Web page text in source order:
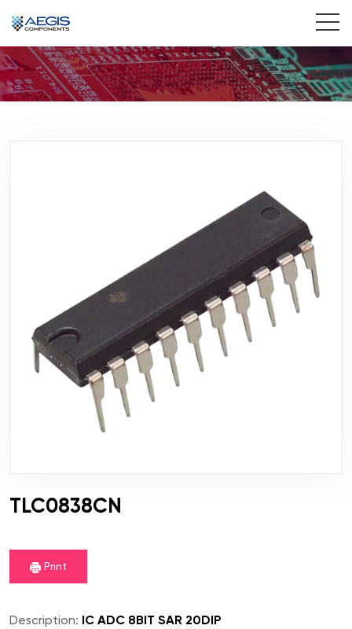
Home
TLC0838CN
Print
Description: IC ADC 8BIT SAR 20DIP